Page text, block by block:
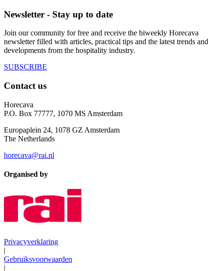
Newsletter - Stay up to date
Join our community for free and receive the biweekly Horecava
newsletter filled with articles, practical tips and the latest trends and
developments from the hospitality industry.
SUBSCRIBE
Contact us
Horecava
P.O. Box 77777, 1070 MS Amsterdam
Europaplein 24, 1078 GZ Amsterdam
The Netherlands
horecava@rai.nl
Organised by
Privacyverklaring
|
Gebruiksvoorwaarden
|